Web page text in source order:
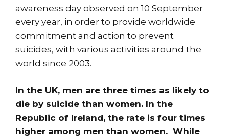
awareness day observed on 10 September
every year, in order to provide worldwide
commitment and action to prevent
suicides, with various activities around the
world since 2003.
In the UK, men are three times as likely to
die by suicide than women. In the
Republic of Ireland, the rate is four times
higher among men than women. While